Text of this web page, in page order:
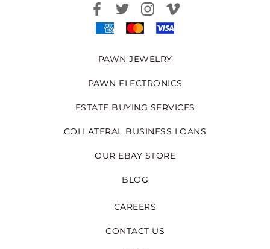
PAWN JEWELRY
PAWN ELECTRONICS
ESTATE BUYING SERVICES
COLLATERAL BUSINESS LOANS
OUR EBAY STORE
BLOG
CAREERS
CONTACT US